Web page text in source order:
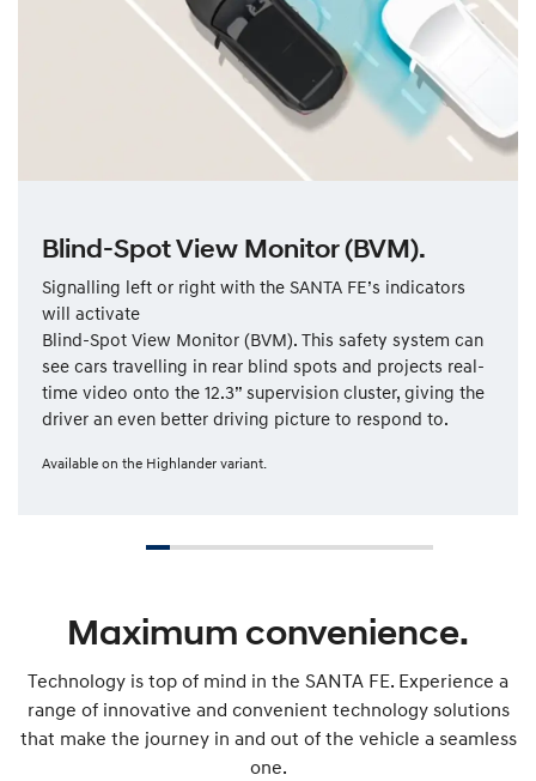
Blind-Spot View Monitor (BVM).
Signalling left or right with the SANTA FE’s indicators
will activate
Blind-Spot View Monitor (BVM). This safety system can
see cars travelling in rear blind spots and projects real-
time video onto the 12.3” supervision cluster, giving the
driver an even better driving picture to respond to.
Available on the Highlander variant.
Maximum convenience.
Technology is top of mind in the SANTA FE. Experience a
range of innovative and convenient technology solutions
that make the journey in and out of the vehicle a seamless
one.